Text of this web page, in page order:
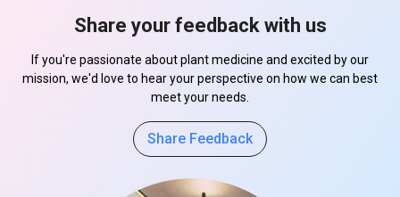
Share your feedback with us
If you're passionate about plant medicine and excited by our
mission, we'd love to hear your perspective on how we can best
meet your needs.
Share Feedback